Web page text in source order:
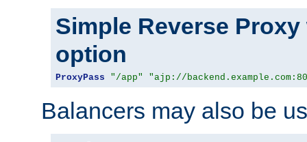
Simple Reverse
option
ProxyPass "/app" "ajp://
Balancers may also be